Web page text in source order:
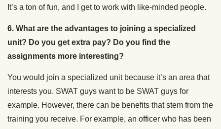
It’s a ton of fun, and I get to work with like-minded people.
6. What are the advantages to joining a specialized
unit? Do you get extra pay? Do you find the
assignments more interesting?
You would join a specialized unit because it’s an area that
interests you. SWAT guys want to be SWAT guys for
example. However, there can be benefits that stem from the
training you receive. For example, an officer who has been